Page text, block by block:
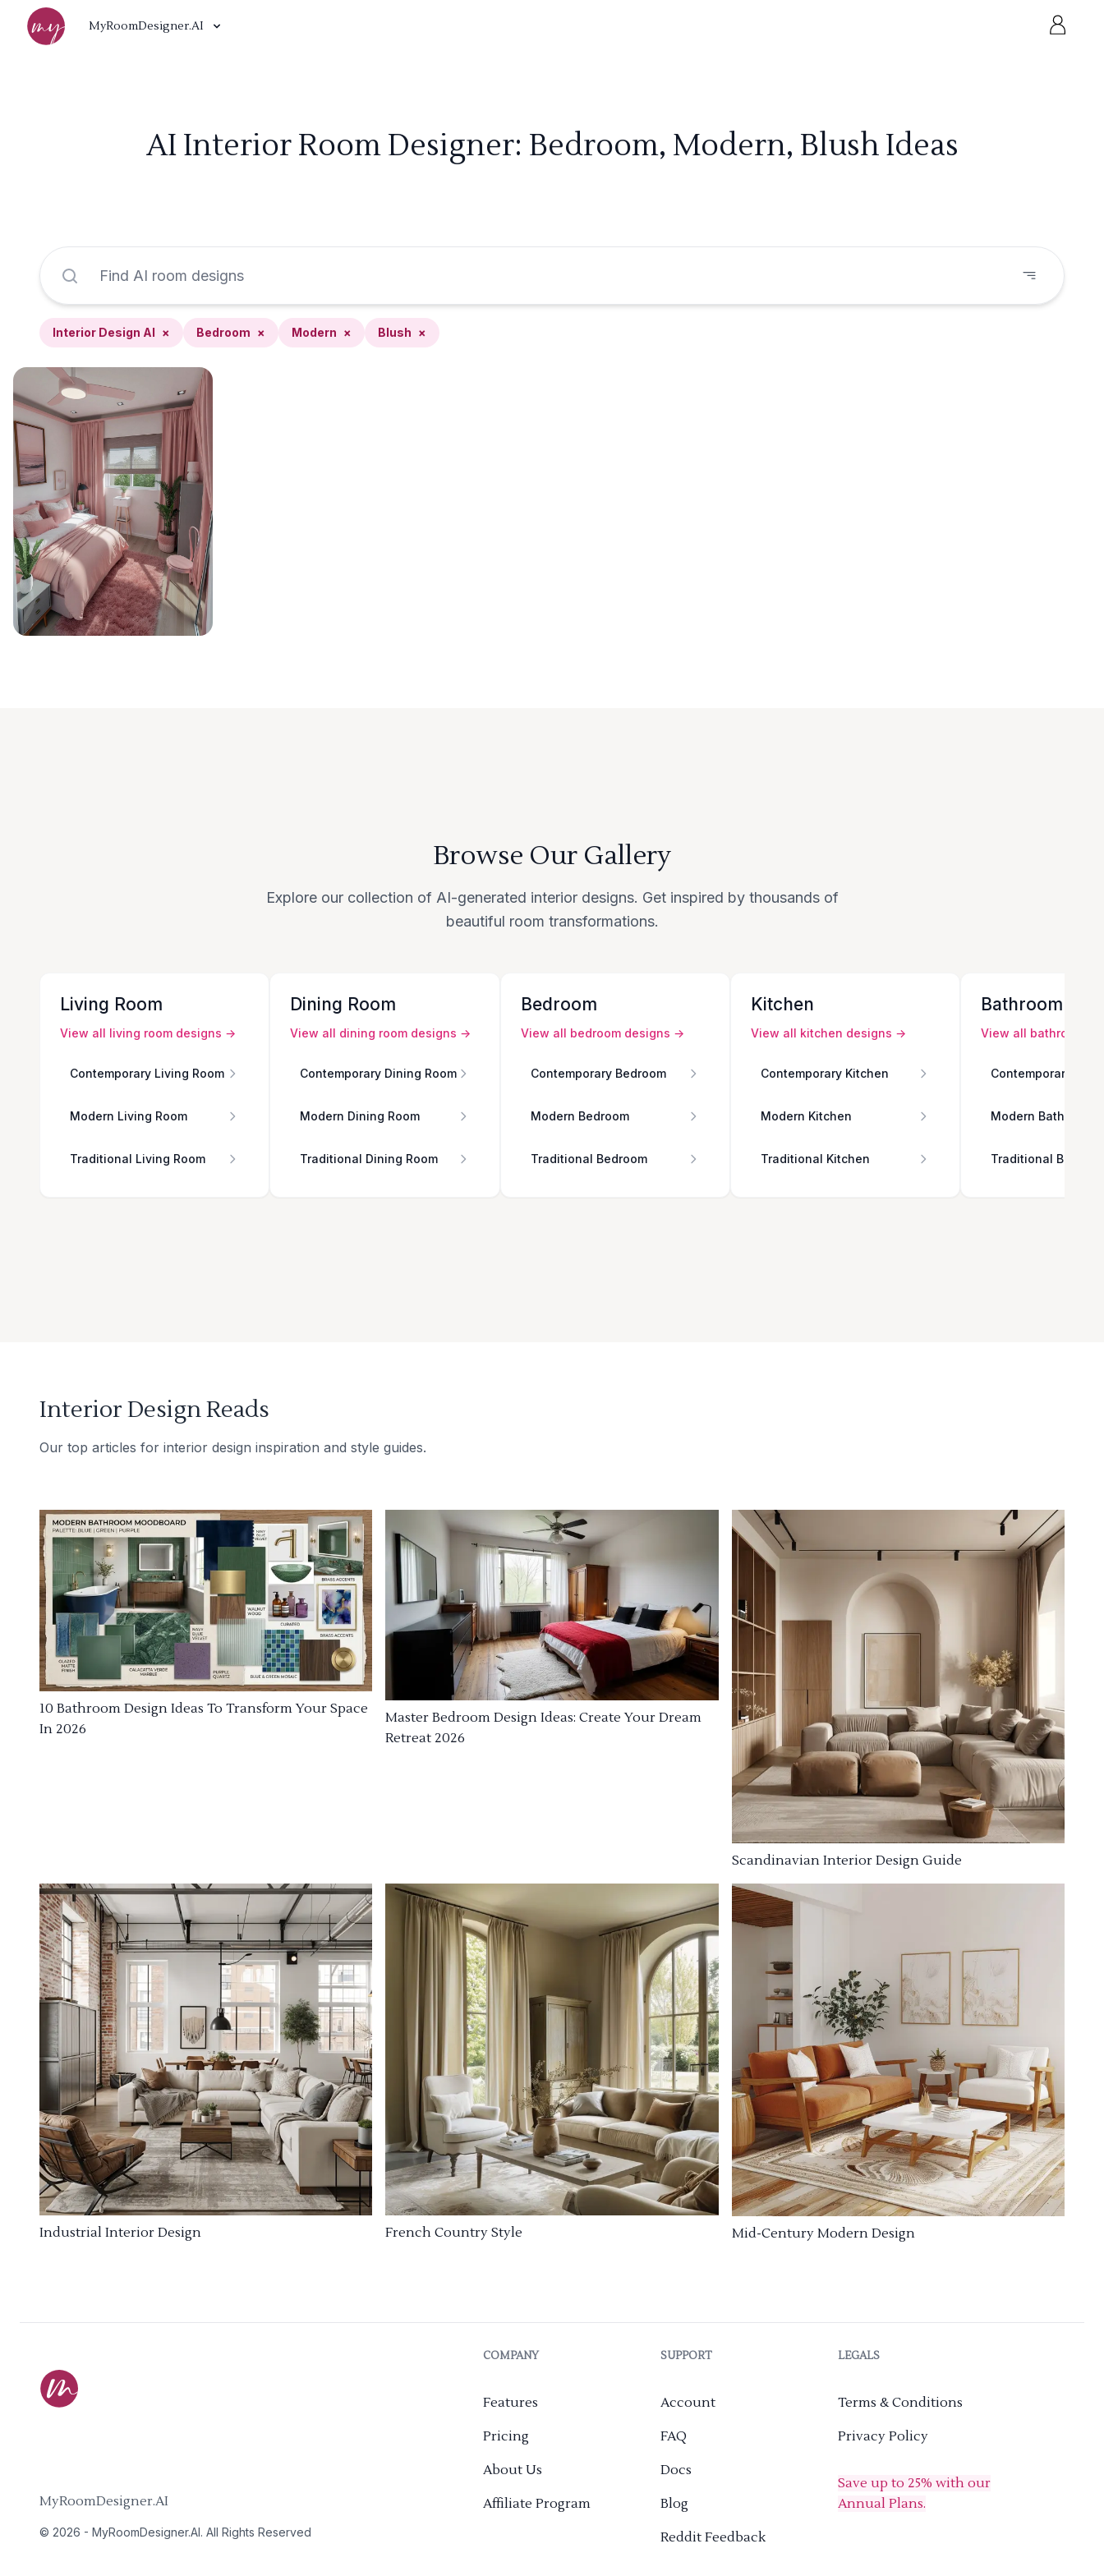
MyRoomDesigner.AI
AI Interior Room Designer: Bedroom, Modern, Blush Ideas
Interior Design AI × Bedroom × Modern × Blush ×
Browse Our Gallery
Explore our collection of AI-generated interior designs. Get inspired by thousands of
beautiful room transformations.
Living Room
View all living room designs →
Contemporary Living Room
Modern Living Room
Traditional Living Room
Dining Room
View all dining room designs →
Contemporary Dining Room
Modern Dining Room
Traditional Dining Room
Bedroom
View all bedroom designs →
Contemporary Bedroom
Modern Bedroom
Traditional Bedroom
Kitchen
View all kitchen designs →
Contemporary Kitchen
Modern Kitchen
Traditional Kitchen
Bathroom
View all bathroom
Contemporary
Modern Bathroom
Traditional
Interior Design Reads
Our top articles for interior design inspiration and style guides.
10 Bathroom Design Ideas To Transform Your Space
In 2026
Master Bedroom Design Ideas: Create Your Dream
Retreat 2026
Scandinavian Interior Design Guide
Industrial Interior Design French Country Style Mid-Century Modern Design
MyRoomDesigner.AI
© 2026 - MyRoomDesigner.AI. All Rights Reserved
COMPANY
Features
Pricing
About Us
Affiliate Program
SUPPORT
Account
FAQ
Docs
Blog
Reddit Feedback
LEGALS
Terms & Conditions
Privacy Policy
Save up to 25% with our
Annual Plans.